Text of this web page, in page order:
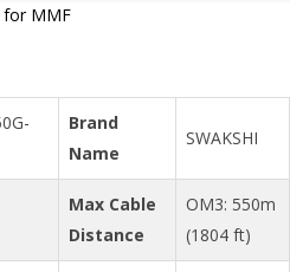
for MMF
Brand
Name
SWAKSHI
Max Cable
Distance
OM3: 550m
(1804 ft)